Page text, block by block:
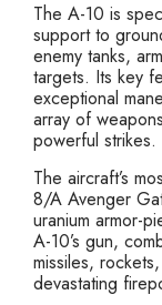
The A-10 is
support to
enemy tanks,
targets. Its key
exceptional
array of
powerful strikes.
The aircraft’s
8/A Avenger
uranium armor-
A-10’s gun,
missiles,
devastating